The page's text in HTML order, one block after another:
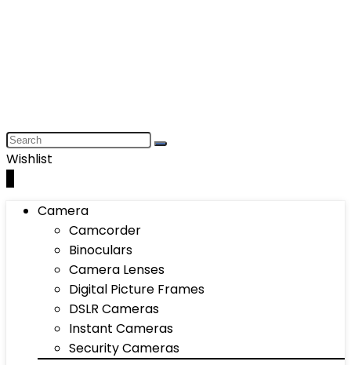
Wishlist
Camera
Camcorder
Binoculars
Camera Lenses
Digital Picture Frames
DSLR Cameras
Instant Cameras
Security Cameras